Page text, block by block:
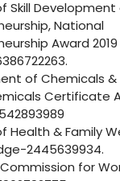
Skill Development
National
Award
of Chemicals &
Certificate
Health & Family
2445639934.
for